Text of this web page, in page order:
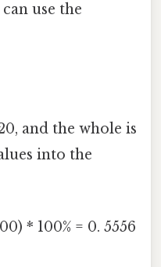
use the
and the whole is
into the
* 100% = 0. 5556